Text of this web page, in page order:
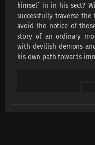
himself in in his sect?
successfully traverse
avoid the notice of
story of an ordinary
with devilish demons
his own path towards